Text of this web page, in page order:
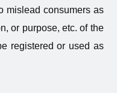
mislead consumers as
or purpose, etc. of the
registered or used as